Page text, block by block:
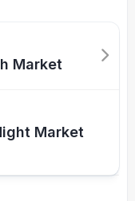
Market
Market